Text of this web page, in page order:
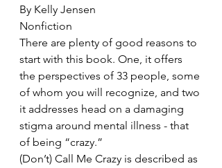
By Kelly Jensen
Nonfiction
There are plenty of good reasons to
start with this book. One, it offers
the perspectives of 33 people, some
of whom you will recognize, and two
it addresses head on a damaging
stigma around mental illness - that
of being “crazy.”
(Don’t) Call Me Crazy is described as